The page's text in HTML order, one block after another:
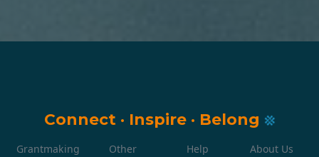
Connect · Inspire · Belong
Grantmaking
Other
Help About Us